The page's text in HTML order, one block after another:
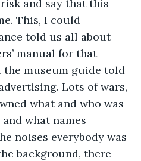
risk and say that this
This, I could
told us all about
manual for that
museum guide told
Lots of wars,
what and who was
what names
noises everybody was
background, there